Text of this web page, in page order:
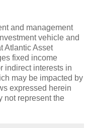
and management
vehicle and
Atlantic Asset
fixed income
indirect interests in
may be impacted by
expressed herein
not represent the